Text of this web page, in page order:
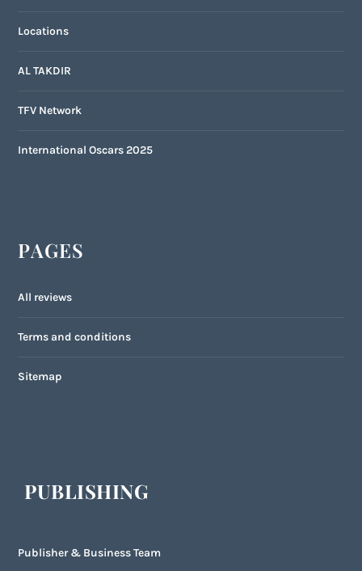
Locations
AL TAKDIR
TFV Network
International Oscars 2025
PAGES
All reviews
Terms and conditions
Sitemap
PUBLISHING
Publisher & Business Team